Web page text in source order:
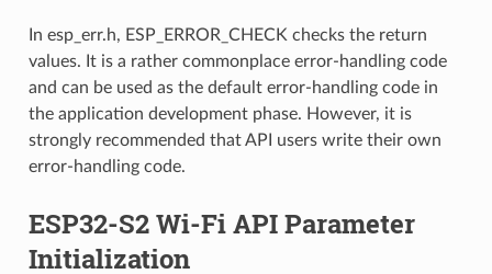
In esp_err.h, ESP_ERROR_CHECK checks the return
values. It is a rather commonplace error-handling code
and can be used as the default error-handling code in
the application development phase. However, it is
strongly recommended that API users write their own
error-handling code.
ESP32-S2 Wi-Fi API Parameter
Initialization